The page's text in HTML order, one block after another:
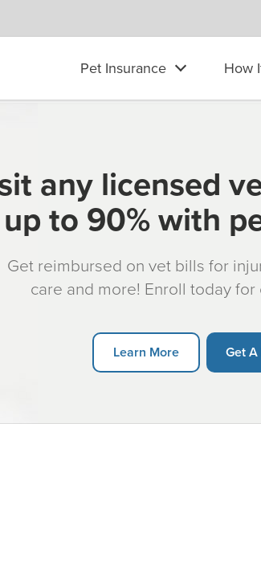
Pet Insurance How
any licensed
up to 90% with
Get reimbursed on vet bills for
care and more! Enroll today
Learn More Get